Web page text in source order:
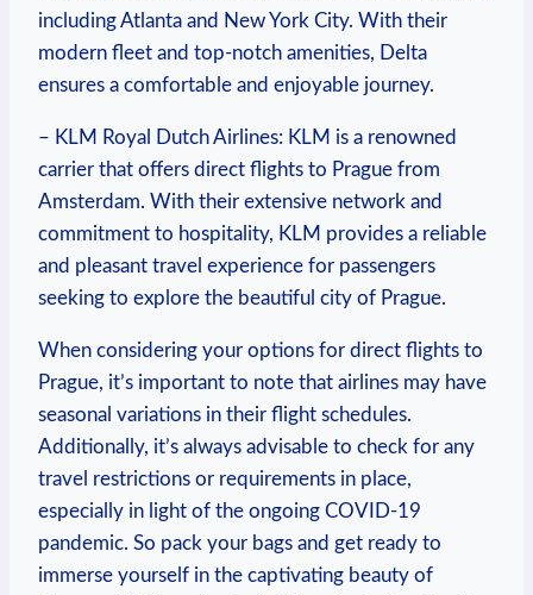
including Atlanta and New York City. With their
modern fleet and top-notch amenities, Delta
ensures a comfortable and enjoyable journey.
– KLM Royal Dutch Airlines: KLM is a renowned
carrier that offers direct flights to Prague from
Amsterdam. With their extensive network and
commitment to hospitality, KLM provides a reliable
and pleasant travel experience for passengers
seeking to explore the beautiful city of Prague.
When considering your options for direct flights to
Prague, it’s important to note that airlines may have
seasonal variations in their flight schedules.
Additionally, it’s always advisable to check for any
travel restrictions or requirements in place,
especially in light of the ongoing COVID-19
pandemic. So pack your bags and get ready to
immerse yourself in the captivating beauty of